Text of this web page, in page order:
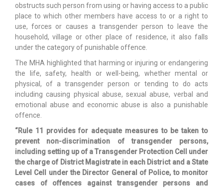
obstructs such person from using or having access to a public
place to which other members have access to or a right to
use, forces or causes a transgender person to leave the
household, village or other place of residence, it also falls
under the category of punishable offence.
The MHA highlighted that harming or injuring or endangering
the life, safety, health or well-being, whether mental or
physical, of a transgender person or tending to do acts
including causing physical abuse, sexual abuse, verbal and
emotional abuse and economic abuse is also a punishable
offence.
“Rule 11 provides for adequate measures to be taken to
prevent non-discrimination of transgender persons,
including setting up of a Transgender Protection Cell under
the charge of District Magistrate in each District and a State
Level Cell under the Director General of Police, to monitor
cases of offences against transgender persons and